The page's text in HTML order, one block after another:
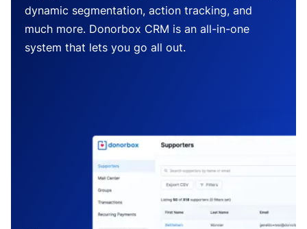
dynamic segmentation, action tracking, and
much more. Donorbox CRM is an all-in-one
system that lets you go all out.